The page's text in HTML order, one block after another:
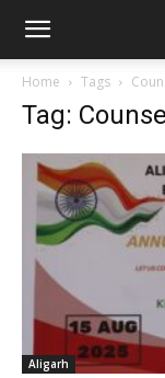
Home Tags
Tag:
Aligarh